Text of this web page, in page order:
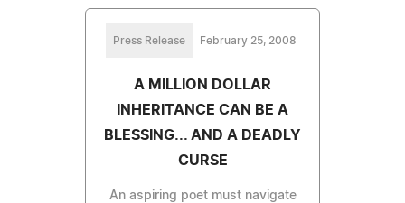
Press Release February 25, 2008
A MILLION DOLLAR
INHERITANCE CAN BE A
BLESSING... AND A DEADLY
CURSE
An aspiring poet must navigate